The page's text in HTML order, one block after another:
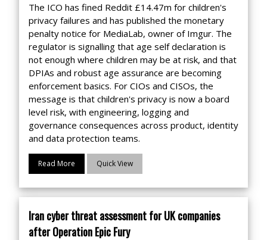
The ICO has fined Reddit £14.47m for children's
privacy failures and has published the monetary
penalty notice for MediaLab, owner of Imgur. The
regulator is signalling that age self declaration is
not enough where children may be at risk, and that
DPIAs and robust age assurance are becoming
enforcement basics. For CIOs and CISOs, the
message is that children's privacy is now a board
level risk, with engineering, logging and
governance consequences across product, identity
and data protection teams.
Read More Quick View
Iran cyber threat assessment for UK companies
after Operation Epic Fury